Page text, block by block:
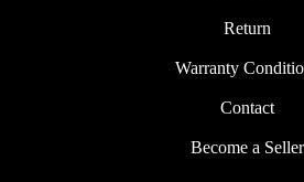
Return
Warranty
Contact
Become a Seller